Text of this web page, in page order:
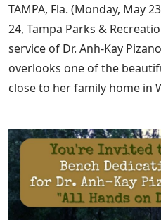
TAMPA, Fla. (Monday, May
24, Tampa Parks &
service of Dr. Anh-Kay
overlooks one of the
close to her family home in